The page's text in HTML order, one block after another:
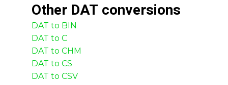
Other DAT conversions
DAT to BIN
DAT to C
DAT to CHM
DAT to CS
DAT to CSV